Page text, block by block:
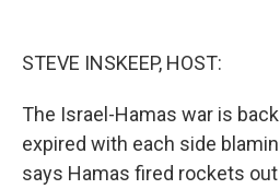
STEVE INSKEEP, HOST:
The Israel-Hamas war is
expired with each side
says Hamas fired rockets